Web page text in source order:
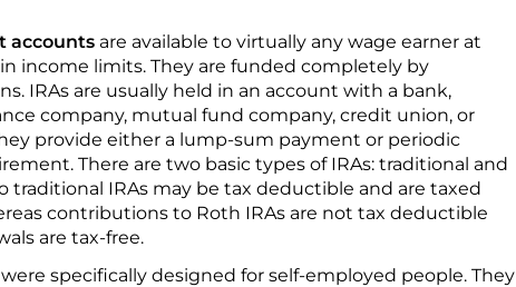
accounts are available to virtually any wage earner at
income limits. They are funded completely by
IRAs are usually held in an account with a bank,
company, mutual fund company, credit union, or
provide either a lump-sum payment or periodic
There are two basic types of IRAs: traditional and
traditional IRAs may be tax deductible and are taxed
contributions to Roth IRAs are not tax deductible
are tax-free.
were specifically designed for self-employed people. They